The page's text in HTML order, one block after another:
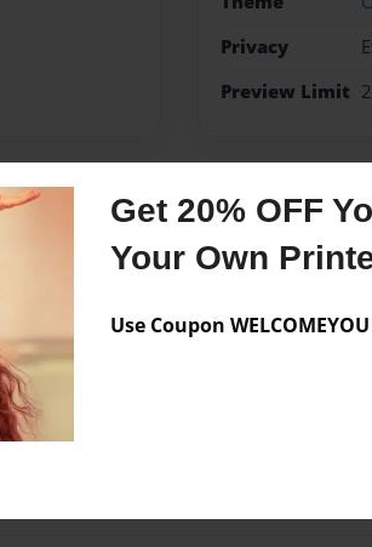
Get 20% OFF
Your Own
Use Coupon
Privacy
Preview Limit
Messages
No author